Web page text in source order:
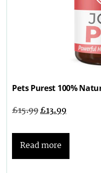
Pets Purest 100%
£15.99£13.99
Read more